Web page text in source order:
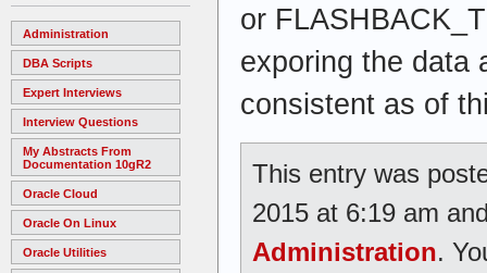
Administration
DBA Scripts
Expert Interviews
Interview Questions
My Abstracts From
Documentation 10gR2
Oracle Cloud
Oracle On Linux
Oracle Utilities
or
exporing the data
consistent as of
This entry was
2015 at 6:19 am
Administration.